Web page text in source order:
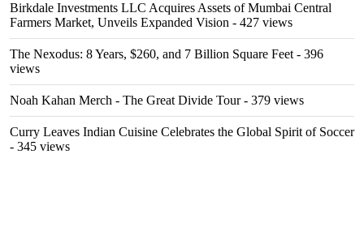
Birkdale Investments LLC Acquires Assets of Mumbai Central
Farmers Market, Unveils Expanded Vision - 427 views
The Nexodus: 8 Years, $260, and 7 Billion Square Feet - 396
views
Noah Kahan Merch - The Great Divide Tour- 379 views
Curry Leaves Indian Cuisine Celebrates the Global Spirit of Soccer
- 345 views